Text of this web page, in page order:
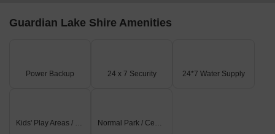
Guardian Lake Shire Amenities
Power Backup 24 x 7 Security 24*7 Water Supply
Kids' Play Areas / Sand Pits Normal Park / Central Green